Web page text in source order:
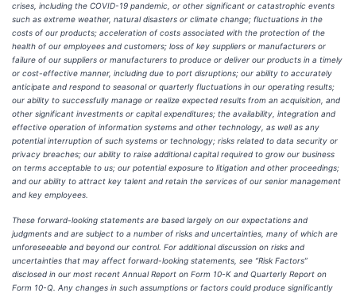
crises, including the COVID-19 pandemic, or other significant or catastrophic events
such as extreme weather, natural disasters or climate change; fluctuations in the
costs of our products; acceleration of costs associated with the protection of the
health of our employees and customers; loss of key suppliers or manufacturers or
failure of our suppliers or manufacturers to produce or deliver our products in a timely
or cost-effective manner, including due to port disruptions; our ability to accurately
anticipate and respond to seasonal or quarterly fluctuations in our operating results;
our ability to successfully manage or realize expected results from an acquisition, and
other significant investments or capital expenditures; the availability, integration and
effective operation of information systems and other technology, as well as any
potential interruption of such systems or technology; risks related to data security or
privacy breaches; our ability to raise additional capital required to grow our business
on terms acceptable to us; our potential exposure to litigation and other proceedings;
and our ability to attract key talent and retain the services of our senior management
and key employees.
These forward-looking statements are based largely on our expectations and
judgments and are subject to a number of risks and uncertainties, many of which are
unforeseeable and beyond our control. For additional discussion on risks and
uncertainties that may affect forward-looking statements, see “Risk Factors”
disclosed in our most recent Annual Report on Form 10-K and Quarterly Report on
Form 10-Q. Any changes in such assumptions or factors could produce significantly